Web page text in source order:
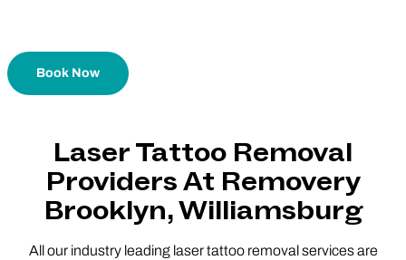
Book Now
Laser Tattoo Removal
Providers At Removery
Brooklyn, Williamsburg
All our industry leading laser tattoo removal services are